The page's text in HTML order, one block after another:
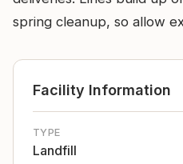
spring cleanup, so allow
Facility Information
TYPE
Landfill